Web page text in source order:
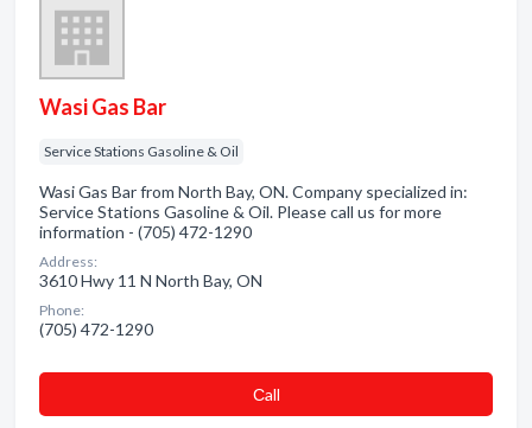
Wasi Gas Bar
Service Stations Gasoline & Oil
Wasi Gas Bar from North Bay, ON. Company specialized in:
Service Stations Gasoline & Oil. Please call us for more
information - (705) 472-1290
Address:
3610 Hwy 11 N North Bay, ON
Phone:
(705) 472-1290
Сall